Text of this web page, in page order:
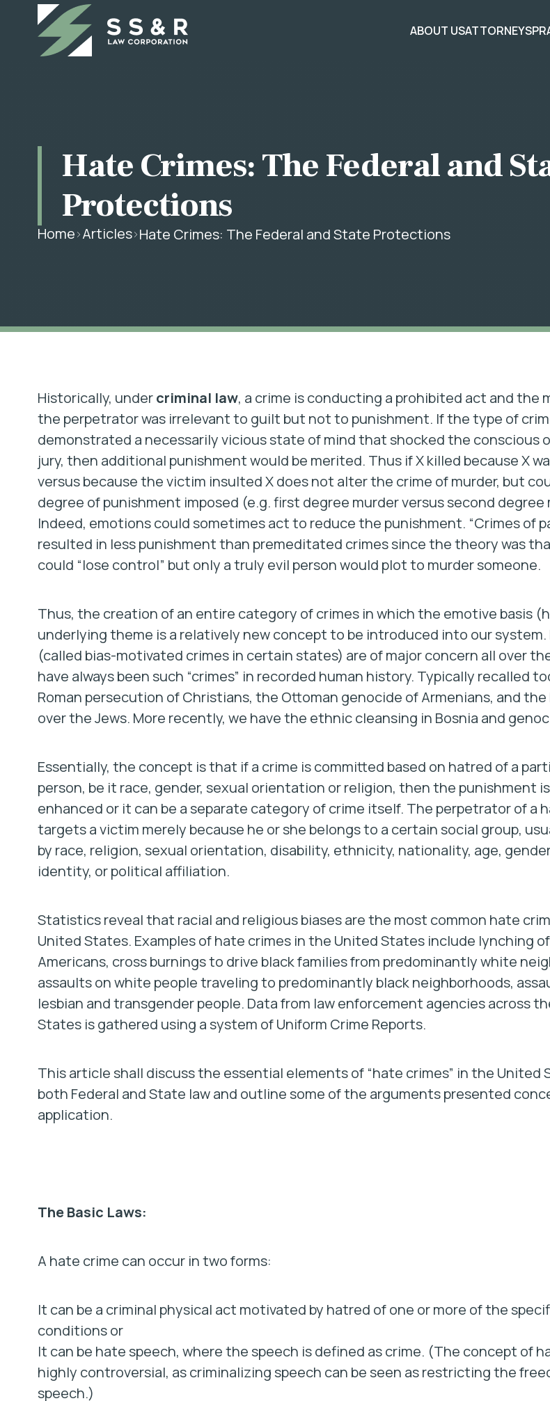
ABOUT USATTORNEYS
Hate Crimes: The Federal and
Protections
Home Articles Hate Crimes: The Federal and State Protections
Historically, undercriminal law, a crime is conducting a prohibited act and the
the perpetrator was irrelevant to guilt but not to punishment. If the type of
demonstrated a necessarily vicious state of mind that shocked the conscious
jury, then additional punishment would be merited. Thus if X killed because X
versus because the victim insulted X does not alter the crime of murder, but
degree of punishment imposed (e.g. first degree murder versus second degree
Indeed, emotions could sometimes act to reduce the punishment. “Crimes of
resulted in less punishment than premeditated crimes since the theory was
could “lose control” but only a truly evil person would plot to murder someone.
Thus, the creation of an entire category of crimes in which the emotive basis
underlying theme is a relatively new concept to be introduced into our system.
(called bias-motivated crimes in certain states) are of major concern all over
have always been such “crimes” in recorded human history. Typically recalled
Roman persecution of Christians, the Ottoman genocide of Armenians, and the
over the Jews. More recently, we have the ethnic cleansing in Bosnia and
Essentially, the concept is that if a crime is committed based on hatred of a
person, be it race, gender, sexual orientation or religion, then the punishment
enhanced or it can be a separate category of crime itself. The perpetrator of a
targets a victim merely because he or she belongs to a certain social group,
by race, religion, sexual orientation, disability, ethnicity, nationality, age,
identity, or political affiliation.
Statistics reveal that racial and religious biases are the most common hate
United States. Examples of hate crimes in the United States include lynching
Americans, cross burnings to drive black families from predominantly white
assaults on white people traveling to predominantly black neighborhoods,
lesbian and transgender people. Data from law enforcement agencies across
States is gathered using a system of Uniform Crime Reports.
This article shall discuss the essential elements of “hate crimes” in the United
both Federal and State law and outline some of the arguments presented
application.
The Basic Laws:
A hate crime can occur in two forms:
It can be a criminal physical act motivated by hatred of one or more of the
conditions or
It can be hate speech, where the speech is defined as crime. (The concept of
highly controversial, as criminalizing speech can be seen as restricting the
speech.)